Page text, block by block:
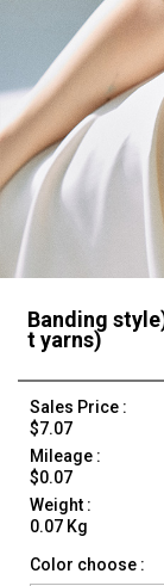
Banding
t yarns)
Sales Price :
$7.07
Mileage :
$0.07
Weight :
0.07 Kg
Color choose :